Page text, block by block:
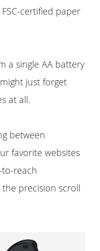
certified paper
a single AA battery
just forget
at all.
between
favorite websites
to-reach
precision scroll